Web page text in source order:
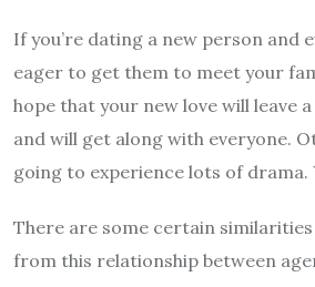
If you’re dating a new person and
eager to get them to meet your
hope that your new love will leave
and will get along with everyone.
going to experience lots of drama.
There are some certain
from this relationship between